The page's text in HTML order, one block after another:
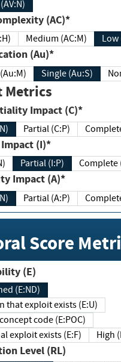
(AC)*
Medium (AC:M) Low
(Au)*
Single (Au:S)
Metrics
Impact (C)*
Partial (C:P)
(I)*
Partial (I:P) Complete
Impact (A)*
Partial (A:P)
Score
(E)
(E:ND)
that exploit exists (E:U)
code (E:POC)
exploit exists (E:F)
High
Level (RL)